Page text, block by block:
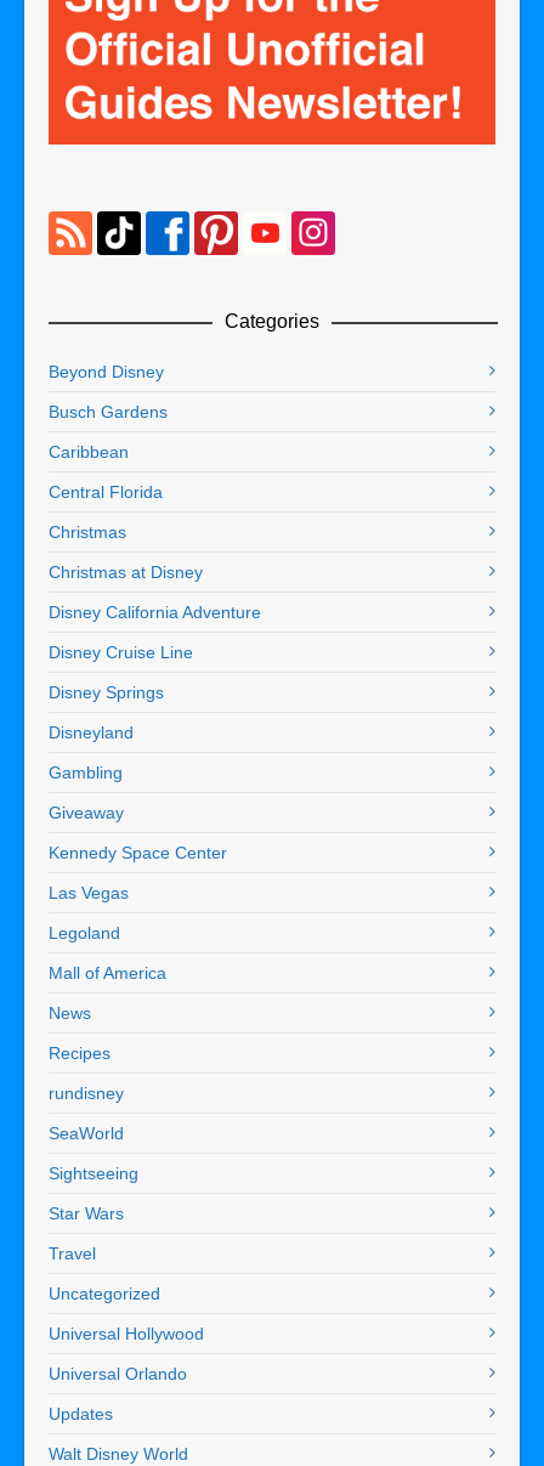
Categories
Beyond Disney
Busch Gardens
Caribbean
Central Florida
Christmas
Christmas at Disney
Disney California Adventure
Disney Cruise Line
Disney Springs
Disneyland
Gambling
Giveaway
Kennedy Space Center
Las Vegas
Legoland
Mall of America
News
Recipes
rundisney
SeaWorld
Sightseeing
Star Wars
Travel
Uncategorized
Universal Hollywood
Universal Orlando
Updates
Walt Disney World